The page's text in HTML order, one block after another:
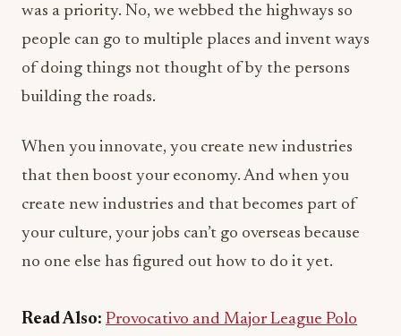
was a priority. No, we webbed the highways so
people can go to multiple places and invent ways
of doing things not thought of by the persons
building the roads.
When you innovate, you create new industries
that then boost your economy. And when you
create new industries and that becomes part of
your culture, your jobs can’t go overseas because
no one else has figured out how to do it yet.
Read Also: Provocativo and Major League Polo